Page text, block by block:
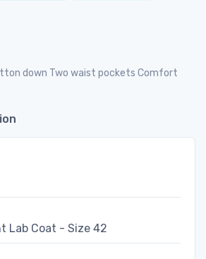
down Two waist pockets Comfort
Lab Coat - Size 42